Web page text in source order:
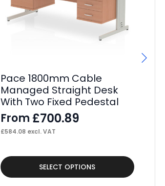
Pace 1800mm Cable
Managed Straight Desk
With Two Fixed Pedestal
From £700.89
£584.08 excl. VAT
SELECT OPTIONS
This
product